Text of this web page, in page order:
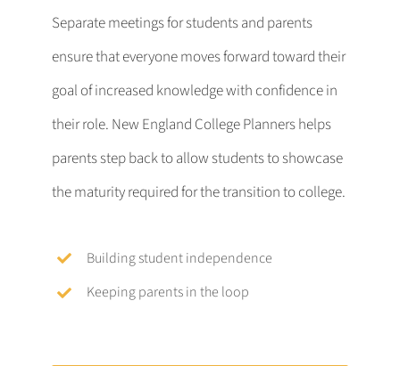
Separate meetings for students and parents
ensure that everyone moves forward toward their
goal of increased knowledge with confidence in
their role. New England College Planners helps
parents step back to allow students to showcase
the maturity required for the transition to college.
Building student independence
Keeping parents in the loop